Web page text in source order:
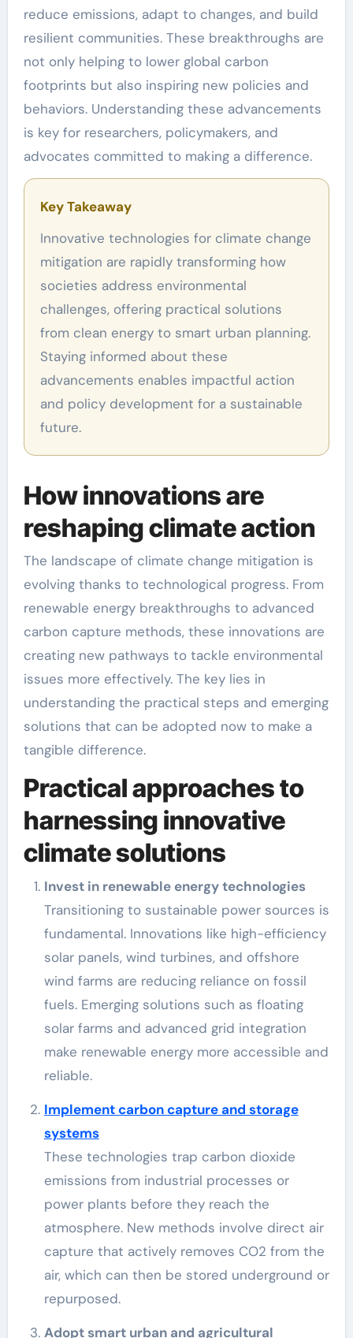
reduce emissions, adapt to changes, and build
resilient communities. These breakthroughs are
not only helping to lower global carbon
footprints but also inspiring new policies and
behaviors. Understanding these advancements
is key for researchers, policymakers, and
advocates committed to making a difference.
Key Takeaway
Innovative technologies for climate change
mitigation are rapidly transforming how
societies address environmental
challenges, offering practical solutions
from clean energy to smart urban planning.
Staying informed about these
advancements enables impactful action
and policy development for a sustainable
future.
How innovations are
reshaping climate action
The landscape of climate change mitigation is
evolving thanks to technological progress. From
renewable energy breakthroughs to advanced
carbon capture methods, these innovations are
creating new pathways to tackle environmental
issues more effectively. The key lies in
understanding the practical steps and emerging
solutions that can be adopted now to make a
tangible difference.
Practical approaches to
harnessing innovative
climate solutions
Invest in renewable energy technologies
Transitioning to sustainable power sources is
fundamental. Innovations like high-efficiency
solar panels, wind turbines, and offshore
wind farms are reducing reliance on fossil
fuels. Emerging solutions such as floating
solar farms and advanced grid integration
make renewable energy more accessible and
reliable.
Implement carbon capture and storage
systems
These technologies trap carbon dioxide
emissions from industrial processes or
power plants before they reach the
atmosphere. New methods involve direct air
capture that actively removes CO2 from the
air, which can then be stored underground or
repurposed.
Adopt smart urban and agricultural